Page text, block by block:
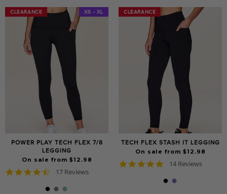
CLEARANCE XS - XL
POWER PLAY TECH FLEX 7/8
LEGGING
On sale from $12.98
CLEARANCE
4.6
rating
17 Reviews
CLEARANCE
TECH FLEX STASH IT LEGGING
On sale from $12.98
CLEARANCE
4.9
rating
14 Reviews